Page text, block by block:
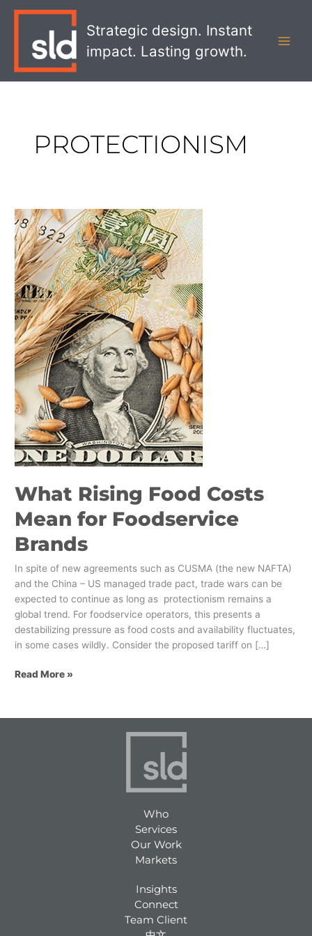
Strategic design. Instant
impact. Lasting growth.
PROTECTIONISM
What Rising Food Costs
Mean for Foodservice
Brands
In spite of new agreements such as CUSMA (the new NAFTA)
and the China – US managed trade pact, trade wars can be
expected to continue as long as protectionism remains a
global trend. For foodservice operators, this presents a
destabilizing pressure as food costs and availability fluctuates,
in some cases wildly. Consider the proposed tariff on […]
What
Rising
Food
Costs
Mean
for
Foodservice
Brands
Read More »
Who
Services
Our Work
Markets
Insights
Connect
Team Client